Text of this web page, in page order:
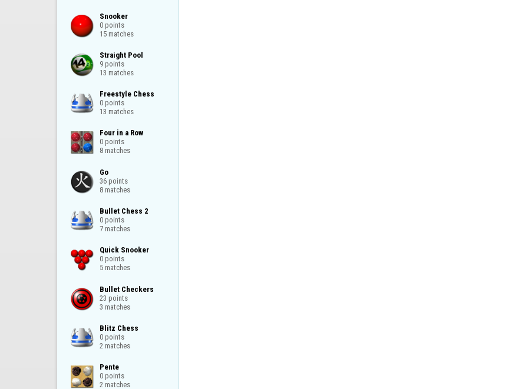
Snooker
0 points
15 matches
Straight Pool
9 points
13 matches
Freestyle Chess
0 points
13 matches
Four in a Row
0 points
8 matches
Go
36 points
8 matches
Bullet Chess 2
0 points
7 matches
Quick Snooker
0 points
5 matches
Bullet Checkers
23 points
3 matches
Blitz Chess
0 points
2 matches
Pente
0 points
2 matches